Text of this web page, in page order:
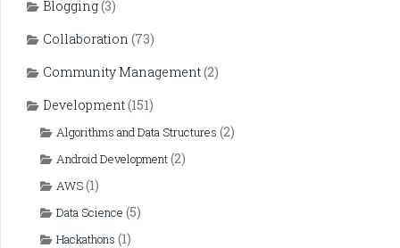
Blogging(3)
Collaboration (73)
Community Management(2)
Development(151)
Algorithms and Data Structures (2)
Android Development(2)
AWS(1)
Data Science (5)
Hackathons (1)